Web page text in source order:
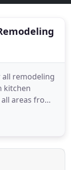
remodeling
kitchen
areas from
past
our custom